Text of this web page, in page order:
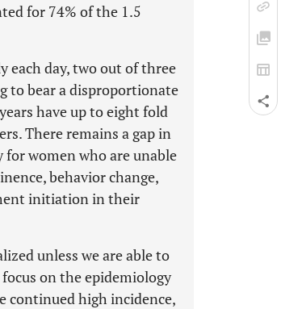
for 74% of the 1.5
each day, two out of three
to bear a disproportionate
have up to eight fold
There remains a gap in
women who are unable
behavior change,
initiation in their
unless we are able to
on the epidemiology
continued high incidence,